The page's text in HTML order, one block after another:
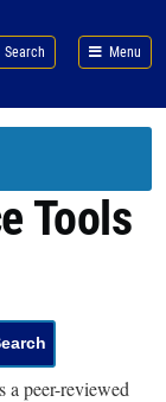
Search Menu
Tools
a peer-reviewed